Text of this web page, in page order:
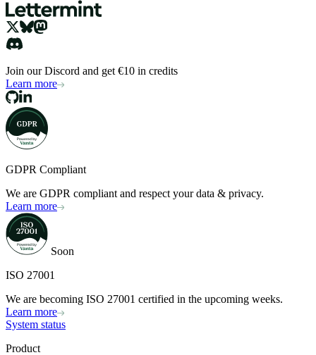
Join our Discord and get €10 in credits
Learn more
GDPR Compliant
We are GDPR compliant and respect your data & privacy.
Learn more
Soon
ISO 27001
We are becoming ISO 27001 certified in the upcoming weeks.
Learn more
System status
Product